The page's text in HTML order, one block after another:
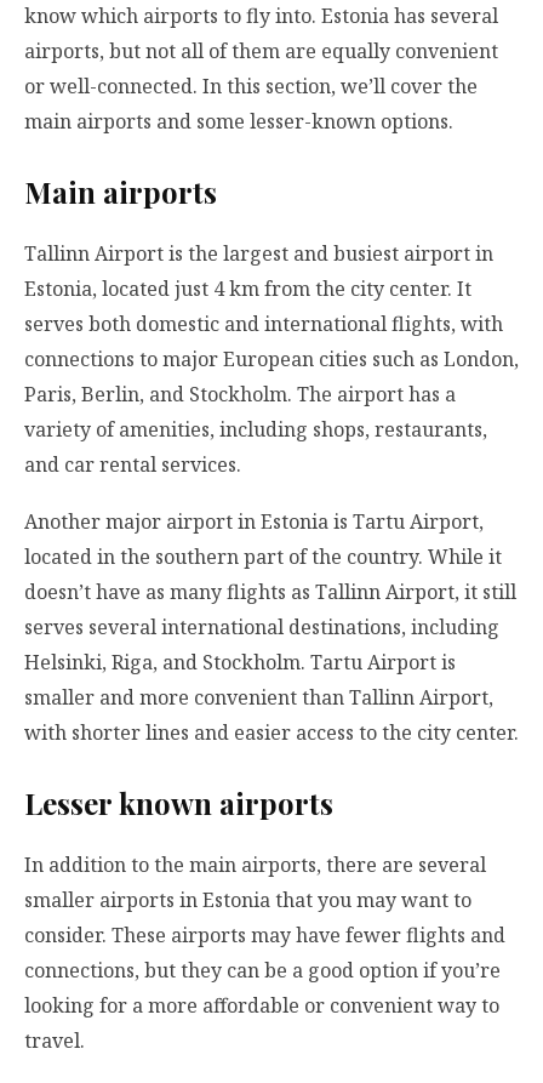
know which airports to fly into. Estonia has several
airports, but not all of them are equally convenient
or well-connected. In this section, we’ll cover the
main airports and some lesser-known options.
Main airports
Tallinn Airport is the largest and busiest airport in
Estonia, located just 4 km from the city center. It
serves both domestic and international flights, with
connections to major European cities such as London,
Paris, Berlin, and Stockholm. The airport has a
variety of amenities, including shops, restaurants,
and car rental services.
Another major airport in Estonia is Tartu Airport,
located in the southern part of the country. While it
doesn’t have as many flights as Tallinn Airport, it still
serves several international destinations, including
Helsinki, Riga, and Stockholm. Tartu Airport is
smaller and more convenient than Tallinn Airport,
with shorter lines and easier access to the city center.
Lesser known airports
In addition to the main airports, there are several
smaller airports in Estonia that you may want to
consider. These airports may have fewer flights and
connections, but they can be a good option if you’re
looking for a more affordable or convenient way to
travel.